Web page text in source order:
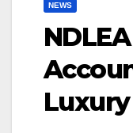
NEWS